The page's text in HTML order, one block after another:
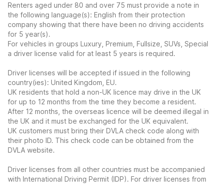
Renters aged under 80 and over 75 must provide a note in
the following language(s): English from their protection
company showing that there have been no driving accidents
for 5 year(s).
For vehicles in groups Luxury, Premium, Fullsize, SUVs, Special
a driver license valid for at least 5 years is required.
Driver licenses will be accepted if issued in the following
country(ies): United Kingdom, EU.
UK residents that hold a non-UK licence may drive in the UK
for up to 12 months from the time they become a resident.
After 12 months, the overseas licence will be deemed illegal in
the UK and it must be exchanged for the UK equivalent.
UK customers must bring their DVLA check code along with
their photo ID. This check code can be obtained from the
DVLA website.
Driver licenses from all other countries must be accompanied
with International Driving Permit (IDP). For driver licenses from